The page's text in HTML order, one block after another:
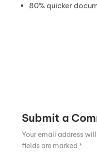
80% quicker
Submit a
Your email address
fields are marked *